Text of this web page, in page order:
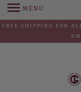
FREE SHIPPING FOR
MENU